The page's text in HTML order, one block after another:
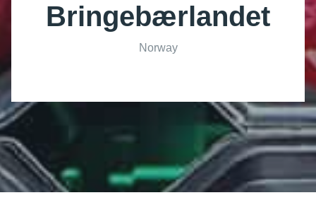
Bringebærlandet
Norway